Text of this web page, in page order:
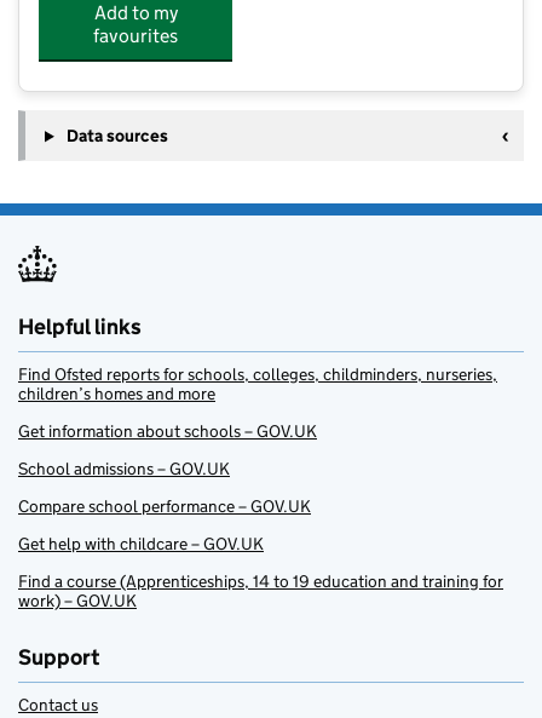
Add to my
favourites
Data sources
Helpful links
Find Ofsted reports for schools, colleges, childminders, nurseries,
children’s homes and more
Get information about schools – GOV.UK
School admissions – GOV.UK
Compare school performance – GOV.UK
Get help with childcare – GOV.UK
Find a course (Apprenticeships, 14 to 19 education and training for
work) – GOV.UK
Support
Contact us